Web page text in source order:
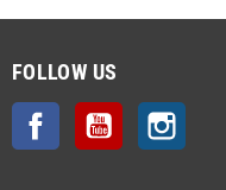
FOLLOW US
Facebook YouTube